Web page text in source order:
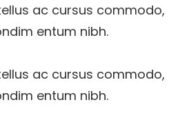
ac cursus commodo,
entum nibh.
ac cursus commodo,
entum nibh.